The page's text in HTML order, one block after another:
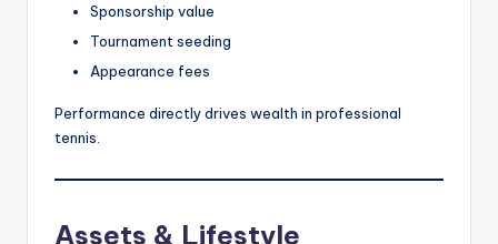
Sponsorship value
Tournament seeding
Appearance fees
Performance directly drives wealth in professional
tennis.
Assets & Lifestyle